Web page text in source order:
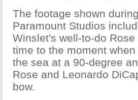
The footage shown
Paramount Studios
Winslet's well-to-do
time to the moment
the sea at a 90-degree
Rose and Leonardo
bow.